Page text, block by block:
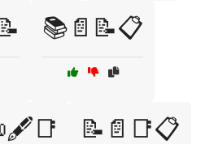
📚📄📝📋
📝📄📑📋